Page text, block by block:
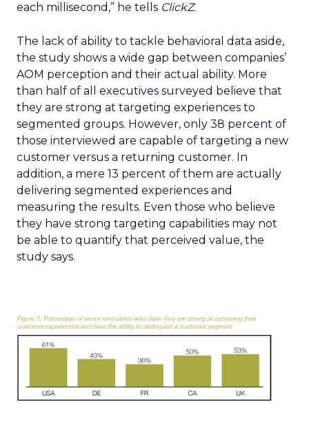
each millisecond,” he tells ClickZ.
The lack of ability to tackle behavioral data aside,
the study shows a wide gap between companies’
AOM perception and their actual ability. More
than half of all executives surveyed believe that
they are strong at targeting experiences to
segmented groups. However, only 38 percent of
those interviewed are capable of targeting a new
customer versus a returning customer. In
addition, a mere 13 percent of them are actually
delivering segmented experiences and
measuring the results. Even those who believe
they have strong targeting capabilities may not
be able to quantify that perceived value, the
study says.